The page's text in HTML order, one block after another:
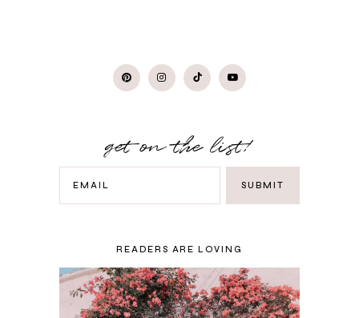
get on the list!
READERS ARE LOVING